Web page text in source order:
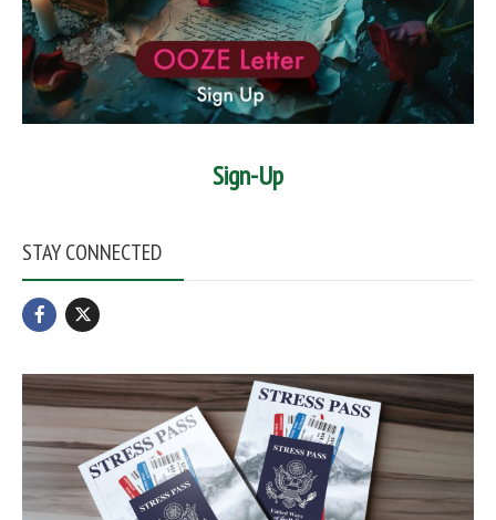
Sign-Up
STAY CONNECTED